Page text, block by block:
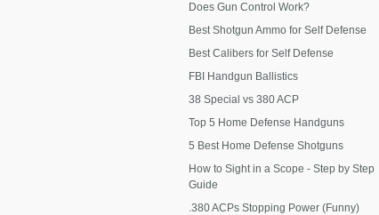
Does Gun Control Work?
Best Shotgun Ammo for Self Defense
Best Calibers for Self Defense
FBI Handgun Ballistics
38 Special vs 380 ACP
Top 5 Home Defense Handguns
5 Best Home Defense Shotguns
How to Sight in a Scope - Step by Step
Guide
.380 ACPs Stopping Power (Funny)